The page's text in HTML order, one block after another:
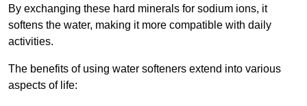
By exchanging these hard minerals for sodium ions, it
softens the water, making it more compatible with daily
activities.
The benefits of using water softeners extend into various
aspects of life: